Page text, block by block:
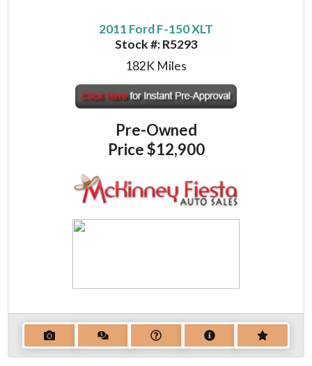
2011 Ford F-150 XLT
Stock #:R5293
182K Miles
Pre-Owned
Price$12,900